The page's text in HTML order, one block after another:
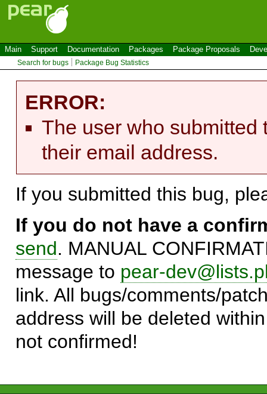
Main Support Documentation Packages Package Proposals
Search for bugs Package Bug Statistics
ERROR:
The user who submitted
their email address.
If you submitted this bug,
If you do not have a
send. MANUAL
message to pear-
link. All bugs/comments/
address will be deleted
not confirmed!